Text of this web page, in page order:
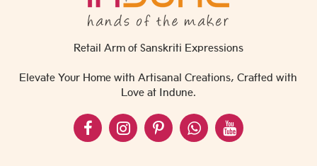
Retail Arm of Sanskriti Expressions
Elevate Your Home with Artisanal Creations, Crafted with
Love at Indune.